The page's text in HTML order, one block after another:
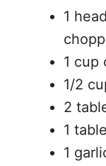
1
1 cup
1/2
2
1
1